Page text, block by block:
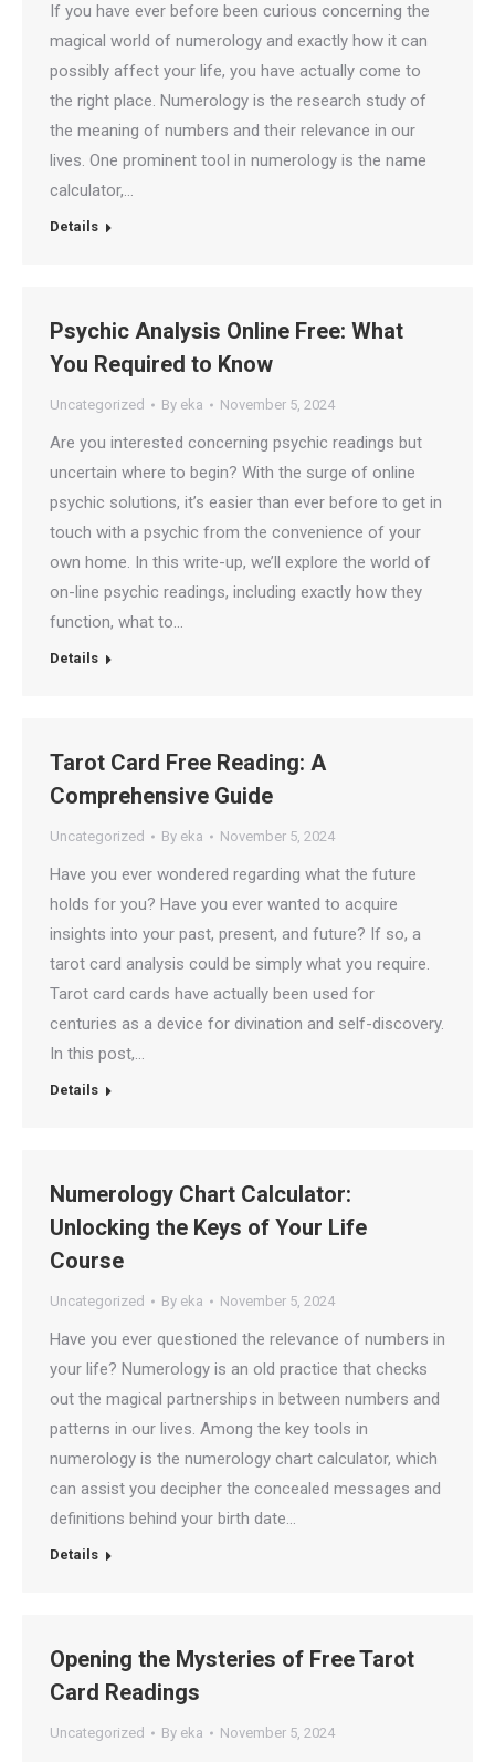
If you have ever before been curious concerning the
magical world of numerology and exactly how it can
possibly affect your life, you have actually come to
the right place. Numerology is the research study of
the meaning of numbers and their relevance in our
lives. One prominent tool in numerology is the name
calculator,…
Details
Psychic Analysis Online Free: What
You Required to Know
Uncategorized By eka November 5, 2024
Are you interested concerning psychic readings but
uncertain where to begin? With the surge of online
psychic solutions, it’s easier than ever before to get in
touch with a psychic from the convenience of your
own home. In this write-up, we’ll explore the world of
on-line psychic readings, including exactly how they
function, what to…
Details
Tarot Card Free Reading: A
Comprehensive Guide
Uncategorized By eka November 5, 2024
Have you ever wondered regarding what the future
holds for you? Have you ever wanted to acquire
insights into your past, present, and future? If so, a
tarot card analysis could be simply what you require.
Tarot card cards have actually been used for
centuries as a device for divination and self-discovery.
In this post,…
Details
Numerology Chart Calculator:
Unlocking the Keys of Your Life
Course
Uncategorized By eka November 5, 2024
Have you ever questioned the relevance of numbers in
your life? Numerology is an old practice that checks
out the magical partnerships in between numbers and
patterns in our lives. Among the key tools in
numerology is the numerology chart calculator, which
can assist you decipher the concealed messages and
definitions behind your birth date…
Details
Opening the Mysteries of Free Tarot
Card Readings
Uncategorized By eka November 5, 2024